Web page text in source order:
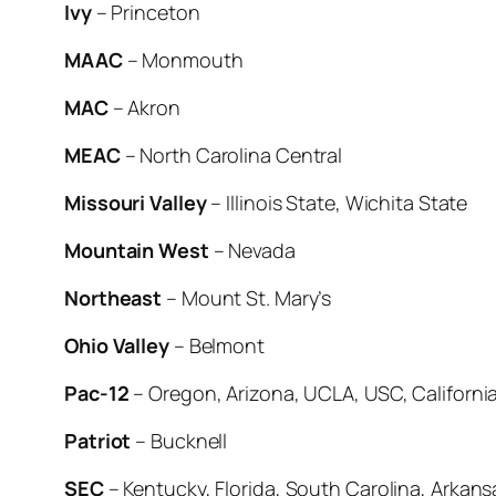
Ivy– Princeton
MAAC– Monmouth
MAC– Akron
MEAC– North Carolina Central
Missouri Valley– Illinois State, Wichita State
Mountain West – Nevada
Northeast – Mount St. Mary’s
Ohio Valley– Belmont
Pac-12 – Oregon, Arizona, UCLA, USC,
Patriot – Bucknell
SEC– Kentucky, Florida, South Carolina,